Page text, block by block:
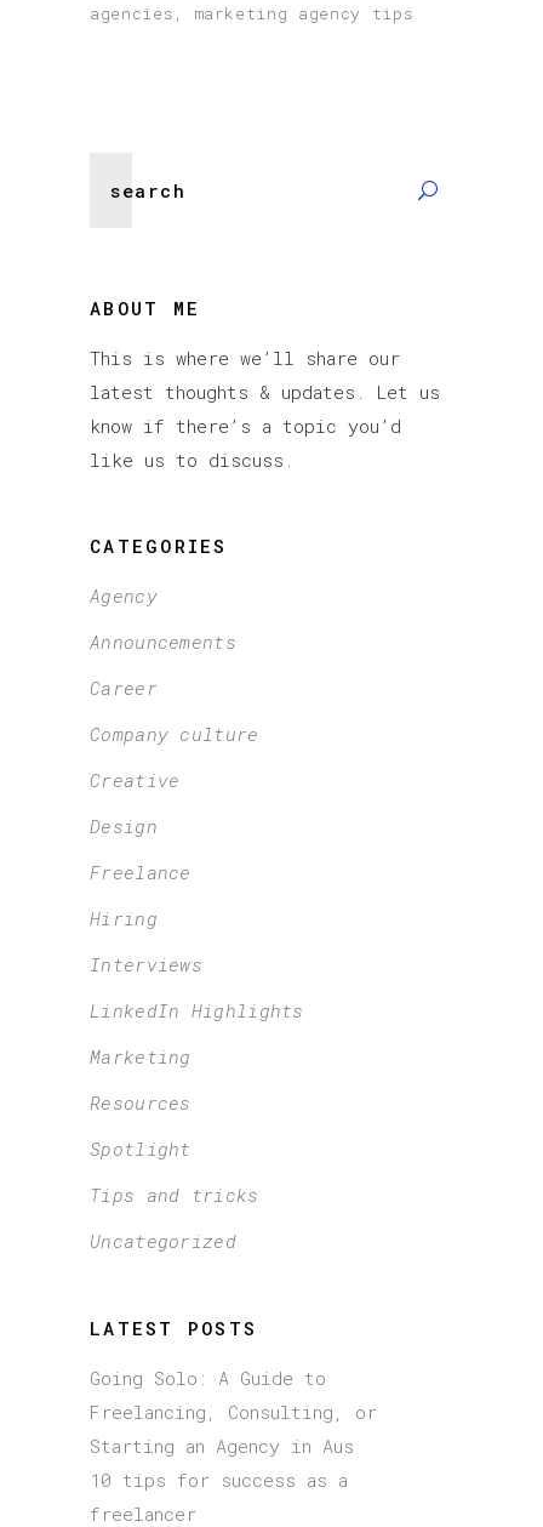
agencies
marketing agency tips
for:
ABOUT ME
This is where we’ll share our
latest thoughts & updates. Let us
know if there’s a topic you’d
like us to discuss.
CATEGORIES
Agency
Announcements
Career
Company culture
Creative
Design
Freelance
Hiring
Interviews
LinkedIn Highlights
Marketing
Resources
Spotlight
Tips and tricks
Uncategorized
LATEST POSTS
Going Solo: A Guide to
Freelancing, Consulting, or
Starting an Agency in Aus
10 tips for success as a
freelancer